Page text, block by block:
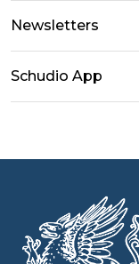
Newsletters
Schudio App